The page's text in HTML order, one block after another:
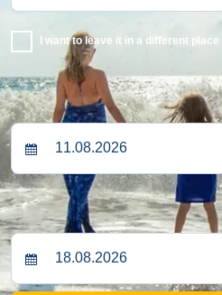
I want to leave it in a different place